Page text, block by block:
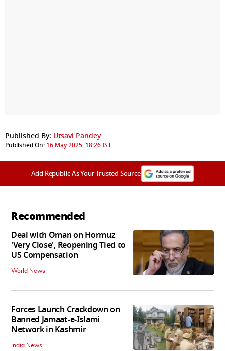
Published By: Utsavi Pandey
Published On: 16 May 2025, 18:26 IST
Add Republic As Your Trusted Source
Recommended
Deal with Oman on Hormuz
'Very Close', Reopening Tied to
US Compensation
World News
Forces Launch Crackdown on
Banned Jamaat-e-Islami
Network in Kashmir
India News